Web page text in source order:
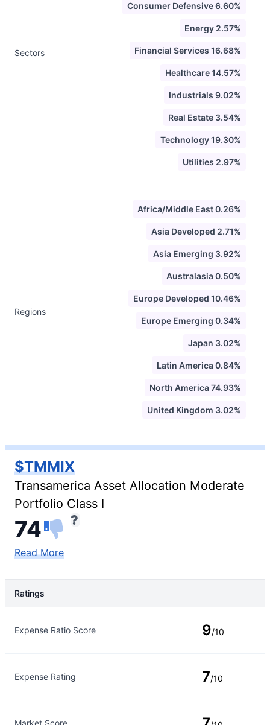
Sectors
Consumer Defensive 6.60%
Energy 2.57%
Financial Services 16.68%
Healthcare 14.57%
Industrials 9.02%
Real Estate 3.54%
Technology 19.30%
Utilities 2.97%
Regions
Africa/Middle East 0.26%
Asia Developed 2.71%
Asia Emerging 3.92%
Australasia 0.50%
Europe Developed 10.46%
Europe Emerging 0.34%
Japan 3.02%
Latin America 0.84%
North America 74.93%
United Kingdom 3.02%
$TMMIX
Transamerica Asset Allocation Moderate
Portfolio Class I
74
Read More
Ratings
Expense Ratio Score 9/10
Expense Rating 7/10
Market Score